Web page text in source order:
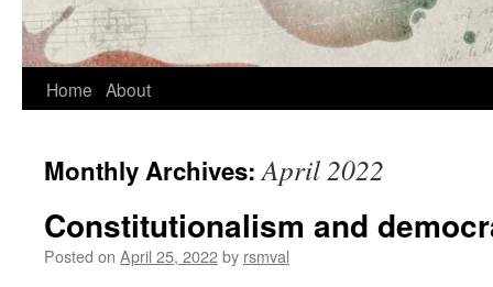
Home About
Monthly Archives:April 2022
Constitutionalism and
Posted on April 25, 2022by rsmval